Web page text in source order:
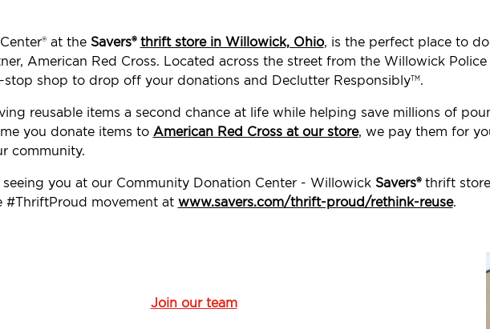
at the Savers® thrift store in Willowick, Ohio, is the perfect place to
American Red Cross. Located across the street from the Willowick
stop shop to drop off your donations and Declutter ResponsiblyTM.
reusable items a second chance at life while helping save millions of
you donate items to American Red Cross at our store, we pay them for
community.
you at our Community Donation Center - Willowick Savers®thrift
#ThriftProud movement at www.savers.com/thrift-proud/rethink-reuse.
Join our team